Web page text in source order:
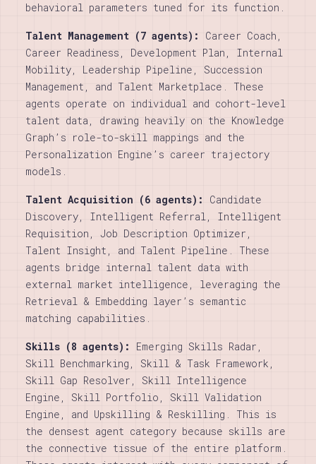
behavioral parameters tuned for its function.
Talent Management (7 agents):
Career Coach,
Career Readiness, Development Plan, Internal
Mobility, Leadership Pipeline, Succession
Management, and Talent Marketplace. These
agents operate on individual and cohort-level
talent data, drawing heavily on the Knowledge
Graph’s role-to-skill mappings and the
Personalization Engine’s career trajectory
models.
Talent Acquisition (6 agents):
Candidate
Discovery, Intelligent Referral, Intelligent
Requisition, Job Description Optimizer,
Talent Insight, and Talent Pipeline. These
agents bridge internal talent data with
external market intelligence, leveraging the
Retrieval & Embedding layer’s semantic
matching capabilities.
Skills (8 agents):
Emerging Skills Radar,
Skill Benchmarking, Skill & Task Framework,
Skill Gap Resolver, Skill Intelligence
Engine, Skill Portfolio, Skill Validation
Engine, and Upskilling & Reskilling. This is
the densest agent category because skills are
the connective tissue of the entire platform.